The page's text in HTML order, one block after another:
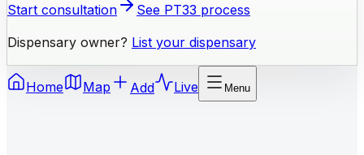
Start consultation
See PT33 process
Dispensary owner? List your dispensary
Home Map Add Live Menu